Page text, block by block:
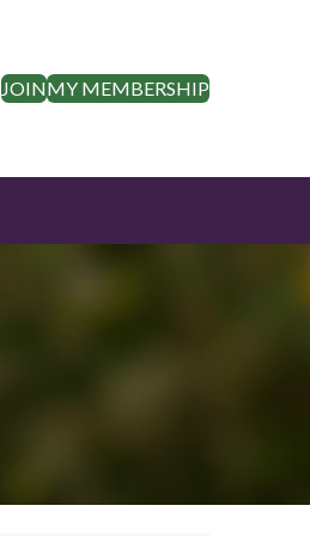
JOINMY MEMBERSHIP